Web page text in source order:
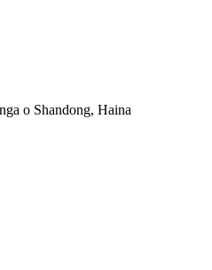
o Shandong, Haina